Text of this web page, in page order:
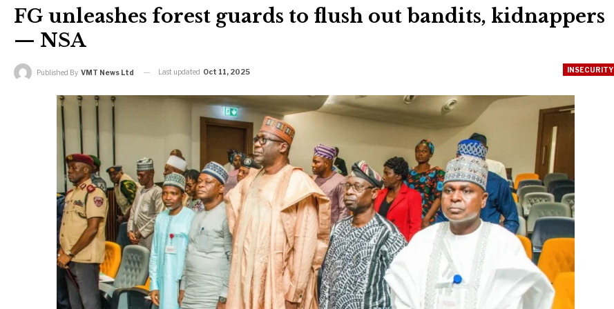
FG unleashes forest guards to flush out bandits, kidnappers
— NSA
INSECURITY
Published By VMT News Ltd Last updated Oct 11, 2025